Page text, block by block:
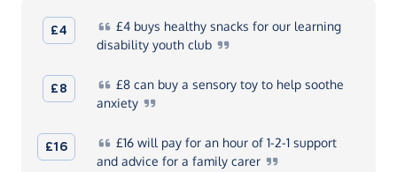
£4 £4buys healthy snacks for our learning
disability youth club
£8 £8can buy a sensory toy to help soothe
anxiety
£16 £16will pay for an hour of 1-2-1 support
and advice for a family carer